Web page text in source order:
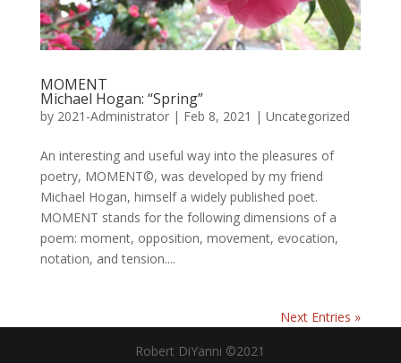
MOMENT
Michael Hogan: “Spring”
by 2021-Administrator| Feb 8, 2021 | Uncategorized
An interesting and useful way into the pleasures of
poetry, MOMENT©, was developed by my friend
Michael Hogan, himself a widely published poet.
MOMENT stands for the following dimensions of a
poem: moment, opposition, movement, evocation,
notation, and tension....
Next Entries »
Robert DiYanni ©2021